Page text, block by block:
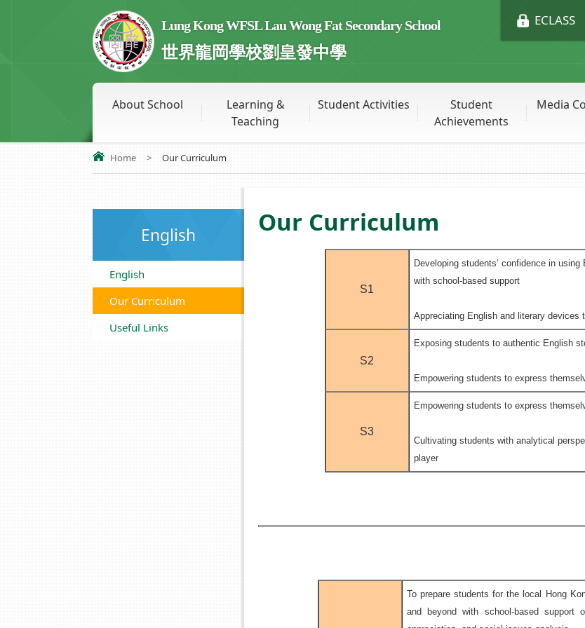
Lung Kong WFSL Lau Wong Fat Secondary School
世界龍岡學校劉皇發中學
ECLASS
About School
Learning &
Teaching
Student Activities
Student
Achievements
Media
Home > Our Curriculum
English
English
Our Curriculum
Useful Links
Our Curriculum
S1
Developing students’ confidence in
with school-based support
Appreciating English and literary devices
S2
Exposing students to authentic English
Empowering students to express
S3
Empowering students to express
Cultivating students with analytical
player
To prepare students for the local Hong
and beyond with school-based